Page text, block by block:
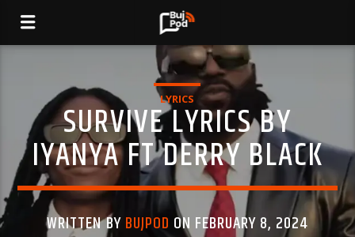
LYRICS
SURVIVE LYRICS BY
IYANYA FT DERRY BLACK
WRITTEN BYBUJPOD ON FEBRUARY 8, 2024